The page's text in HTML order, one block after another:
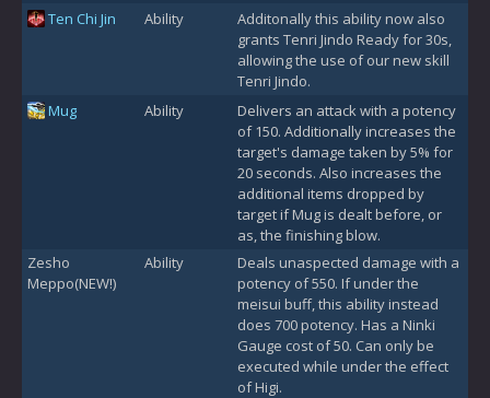
Ten Chi Jin
Ability
Additonally this ability now also
grants Tenri Jindo Ready for 30s,
allowing the use of our new skill
Tenri Jindo.
Mug
Ability
Delivers an attack with a potency
of 150. Additionally increases the
target's damage taken by 5% for
20 seconds. Also increases the
additional items dropped by
target if Mug is dealt before, or
as, the finishing blow.
Zesho
Meppo(NEW!)
Ability
Deals unaspected damage with a
potency of 550. If under the
meisui buff, this ability instead
does 700 potency. Has a Ninki
Gauge cost of 50. Can only be
executed while under the effect
of Higi.